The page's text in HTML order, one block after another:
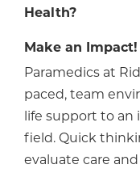
Health?
Make an Impact!
Paramedics at
paced, team
life support to
field. Quick
evaluate care